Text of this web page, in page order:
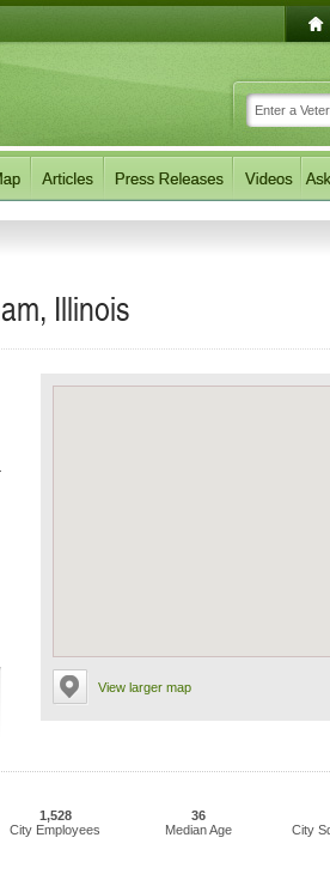
Illinois
View larger map
1,528
City Employees
36
Median Age
City